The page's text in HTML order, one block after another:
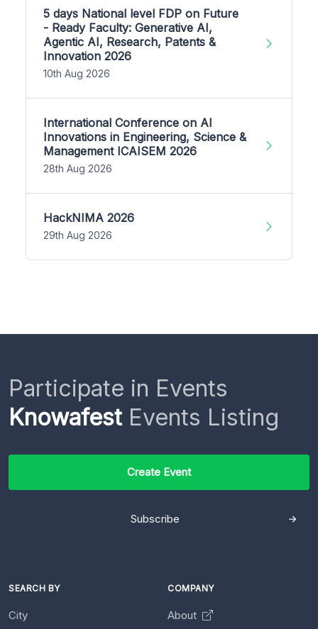
5 days National level FDP on Future
- Ready Faculty: Generative AI,
Agentic AI, Research, Patents &
Innovation 2026
10th Aug 2026
International Conference on AI
Innovations in Engineering, Science &
Management ICAISEM 2026
28th Aug 2026
HackNIMA 2026
29th Aug 2026
Participate in Events
KnowafestEvents Listing
Create Event
Subscribe
SEARCH BY
City
COMPANY
About